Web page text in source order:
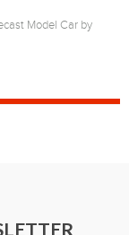
Model Car by